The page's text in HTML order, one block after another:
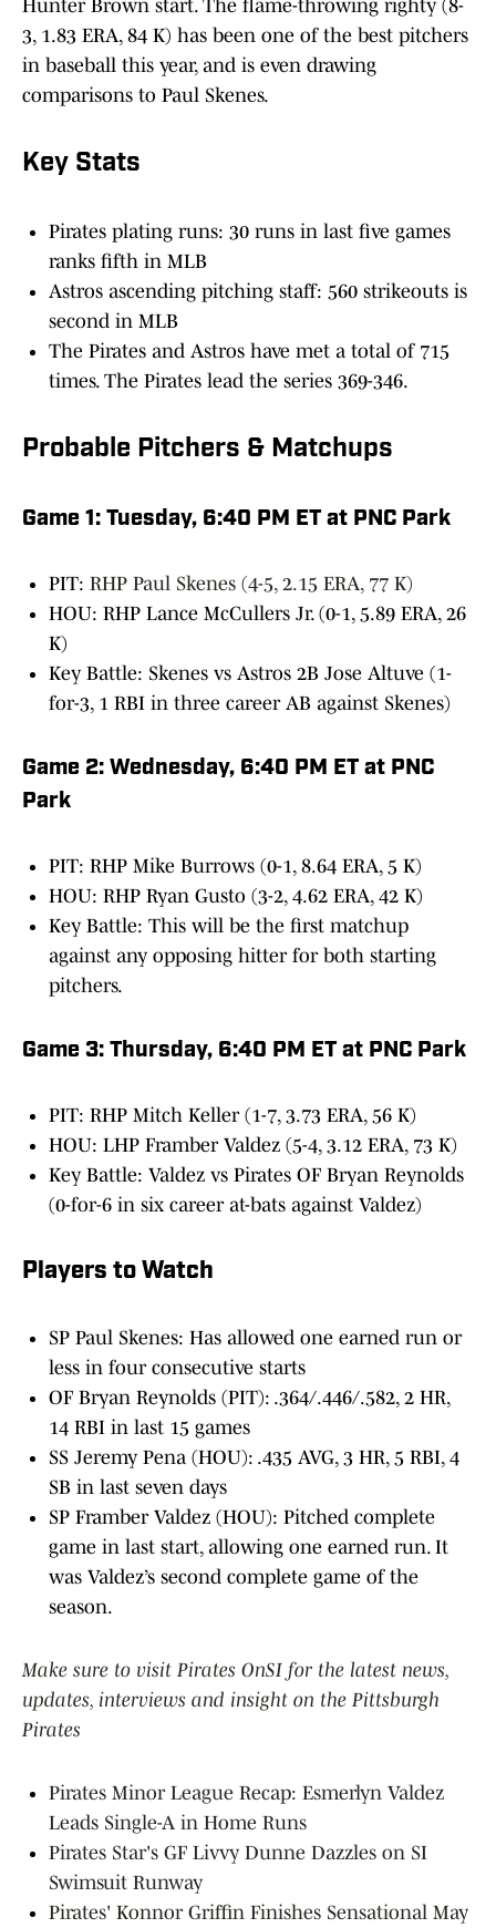
Hunter Brown start. The flame-throwing righty (8-
3, 1.83 ERA, 84 K) has been one of the best pitchers
in baseball this year, and is even drawing
comparisons to Paul Skenes.
Key Stats
Pirates plating runs: 30 runs in last five games
ranks fifth in MLB
Astros ascending pitching staff: 560 strikeouts is
second in MLB
The Pirates and Astros have met a total of 715
times. The Pirates lead the series 369-346.
Probable Pitchers & Matchups
Game 1: Tuesday, 6:40 PM ET at PNC Park
PIT: RHP Paul Skenes (4-5, 2.15 ERA, 77 K)
HOU: RHP Lance McCullers Jr. (0-1, 5.89 ERA, 26
K)
Key Battle: Skenes vs Astros 2B Jose Altuve (1-
for-3, 1 RBI in three career AB against Skenes)
Game 2: Wednesday, 6:40 PM ET at PNC
Park
PIT: RHP Mike Burrows (0-1, 8.64 ERA, 5 K)
HOU: RHP Ryan Gusto (3-2, 4.62 ERA, 42 K)
Key Battle: This will be the first matchup
against any opposing hitter for both starting
pitchers.
Game 3: Thursday, 6:40 PM ET at PNC Park
PIT: RHP Mitch Keller (1-7, 3.73 ERA, 56 K)
HOU: LHP Framber Valdez (5-4, 3.12 ERA, 73 K)
Key Battle: Valdez vs Pirates OF Bryan Reynolds
(0-for-6 in six career at-bats against Valdez)
Players to Watch
SP Paul Skenes: Has allowed one earned run or
less in four consecutive starts
OF Bryan Reynolds (PIT): .364/.446/.582, 2 HR,
14 RBI in last 15 games
SS Jeremy Pena (HOU): .435 AVG, 3 HR, 5 RBI, 4
SB in last seven days
SP Framber Valdez (HOU): Pitched complete
game in last start, allowing one earned run. It
was Valdez’s second complete game of the
season.
Make sure to visit Pirates OnSI for the latest news,
updates, interviews and insight on the Pittsburgh
Pirates
Pirates Minor League Recap: Esmerlyn Valdez
Leads Single-A in Home Runs
Pirates Star's GF Livvy Dunne Dazzles on SI
Swimsuit Runway
Pirates' Konnor Griffin Finishes Sensational May